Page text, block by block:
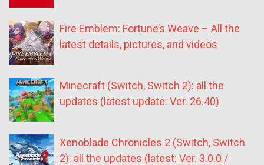
Fire Emblem: Fortune’s Weave – All the
latest details, pictures, and videos
Minecraft (Switch, Switch 2): all the
updates (latest update: Ver. 26.40)
Xenoblade Chronicles 2 (Switch, Switch
2): all the updates (latest: Ver. 3.0.0 /